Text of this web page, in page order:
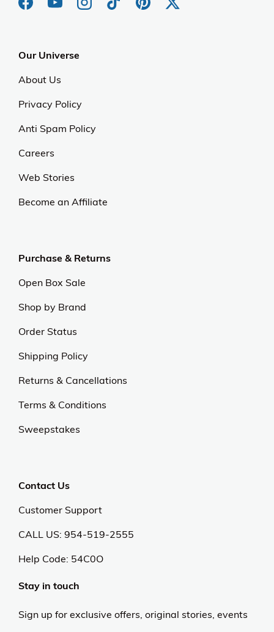
Our Universe
About Us
Privacy Policy
Anti Spam Policy
Careers
Web Stories
Become an Affiliate
Purchase & Returns
Open Box Sale
Shop by Brand
Order Status
Shipping Policy
Returns & Cancellations
Terms & Conditions
Sweepstakes
Contact Us
Customer Support
CALL US: 954-519-2555
Help Code: 54C0O
Stay in touch
Sign up for exclusive offers, original stories, events